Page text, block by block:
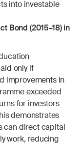
into investable
Bond (2015–18) in
only if
improvements in
exceeded
for investors
demonstrates
can direct capital
work, reducing